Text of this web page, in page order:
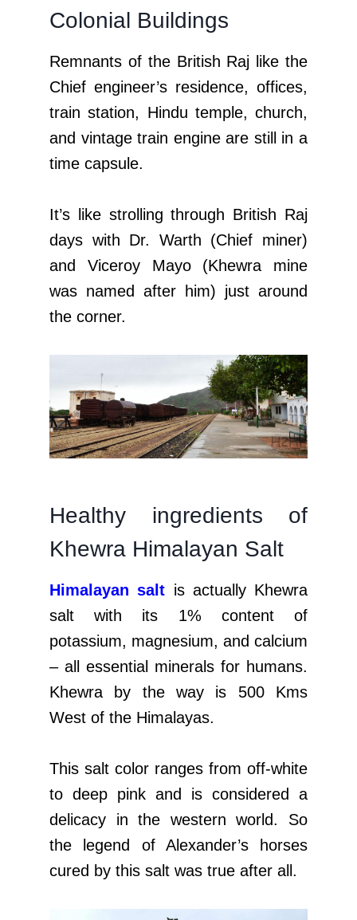
Colonial Buildings
Remnants of the British Raj like the
Chief engineer’s residence, offices,
train station, Hindu temple, church,
and vintage train engine are still in a
time capsule.
It’s like strolling through British Raj
days with Dr. Warth (Chief miner)
and Viceroy Mayo (Khewra mine
was named after him) just around
the corner.
Healthy ingredients of
Khewra Himalayan Salt
Himalayan salt is actually Khewra
salt with its 1% content of
potassium, magnesium, and calcium
– all essential minerals for humans.
Khewra by the way is 500 Kms
West of the Himalayas.
This salt color ranges from off-white
to deep pink and is considered a
delicacy in the western world. So
the legend of Alexander’s horses
cured by this salt was true after all.